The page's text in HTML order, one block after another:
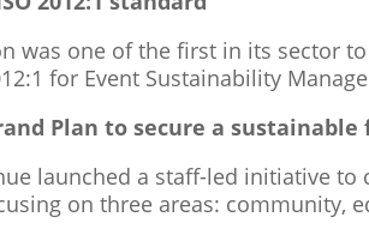
was one of the first in its sector
for Event Sustainability
Plan to secure a
launched a staff-led initiative to
on three areas: community,